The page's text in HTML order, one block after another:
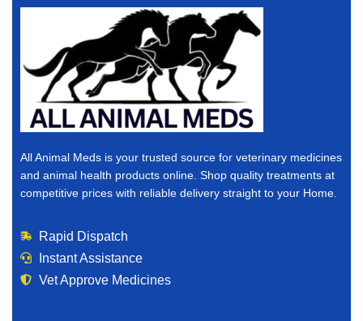
All Animal Meds is your trusted source for veterinary medicines
and animal health products online. Shop quality treatments at
competitive prices with reliable delivery straight to your Home.
Rapid Dispatch
Instant Assistance
Vet Approve Medicines